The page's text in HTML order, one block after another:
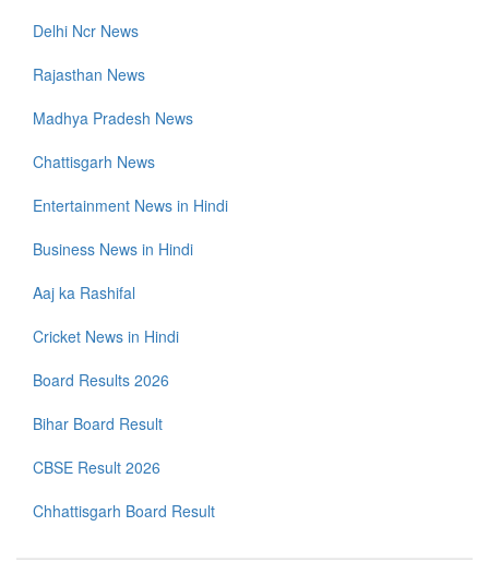
Delhi Ncr News
Rajasthan News
Madhya Pradesh News
Chattisgarh News
Entertainment News in Hindi
Business News in Hindi
Aaj ka Rashifal
Cricket News in Hindi
Board Results 2026
Bihar Board Result
CBSE Result 2026
Chhattisgarh Board Result